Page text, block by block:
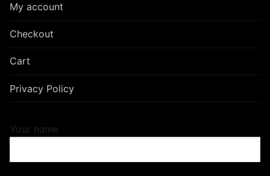
My account
Checkout
Cart
Privacy Policy
Your name